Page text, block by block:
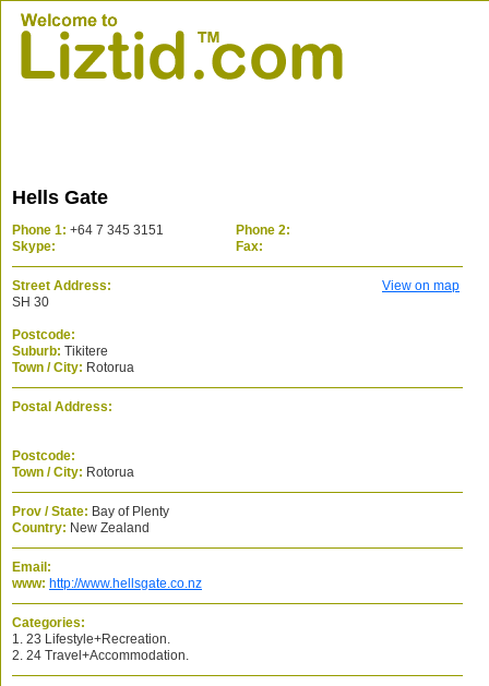
Hells Gate
Phone 1: +64 7 345 3151
Phone 2:
Skype:
Fax:
Street Address:
View on map
SH 30
Postcode:
Suburb: Tikitere
Town / City: Rotorua
Postal Address:
Postcode:
Town / City: Rotorua
Prov / State: Bay of Plenty
Country: New Zealand
Email:
www: http://www.hellsgate.co.nz
Categories:
1. 23 Lifestyle+Recreation.
2. 24 Travel+Accommodation.